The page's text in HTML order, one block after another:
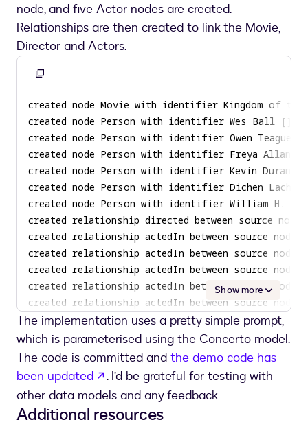
node, and five Actor nodes are created.
Relationships are then created to link the Movie,
Director and Actors.
Copy
to
clipboard
Show more
The implementation uses a pretty simple prompt,
which is parameterised using the Concerto model.
The code is committed and the demo code has
been updated
opens in a new tab
. I’d be grateful for testing with
other data models and any feedback.
Additional resources